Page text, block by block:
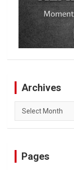
Archives
Archives
Pages